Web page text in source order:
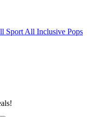
Sport All Inclusive Pops